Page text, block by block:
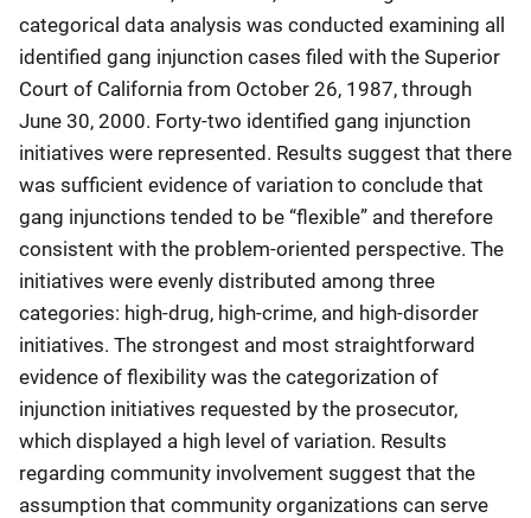
categorical data analysis was conducted examining all
identified gang injunction cases filed with the Superior
Court of California from October 26, 1987, through
June 30, 2000. Forty-two identified gang injunction
initiatives were represented. Results suggest that there
was sufficient evidence of variation to conclude that
gang injunctions tended to be “flexible” and therefore
consistent with the problem-oriented perspective. The
initiatives were evenly distributed among three
categories: high-drug, high-crime, and high-disorder
initiatives. The strongest and most straightforward
evidence of flexibility was the categorization of
injunction initiatives requested by the prosecutor,
which displayed a high level of variation. Results
regarding community involvement suggest that the
assumption that community organizations can serve